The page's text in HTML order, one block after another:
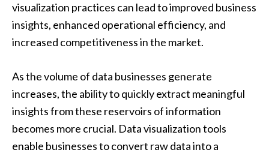
visualization practices can lead to improved business
insights, enhanced operational efficiency, and
increased competitiveness in the market.
As the volume of data businesses generate
increases, the ability to quickly extract meaningful
insights from these reservoirs of information
becomes more crucial. Data visualization tools
enable businesses to convert raw data into a